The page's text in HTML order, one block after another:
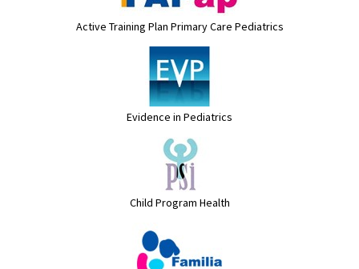
Active Training Plan Primary Care Pediatrics
Evidence in Pediatrics
Child Program Health